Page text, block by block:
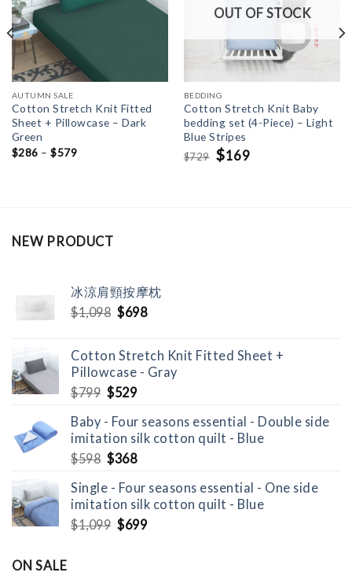
AUTUMN SALE
Cotton Stretch Knit Fitted
Sheet + Pillowcase – Dark
Green
$286 –$579
OUT OF STOCK
BEDDING
Cotton Stretch Knit Baby
bedding set (4-Piece) – Light
Blue Stripes
$729 Original
price
$169Current
NEW PRODUCT
冰涼肩頸按摩枕
$1,098 Original
$1,098.
$698Current
$698.
Cotton Stretch Knit Fitted Sheet +
Pillowcase - Gray
$799 Original
was:
$799.
$529Current
is:
$529.
Baby - Four seasons essential - Double side
imitation silk cotton quilt - Blue
$598 Original
was:
$598.
$368Current
is:
$368.
Single - Four seasons essential - One side
imitation silk cotton quilt - Blue
$1,099 Original
$699Current
ON SALE